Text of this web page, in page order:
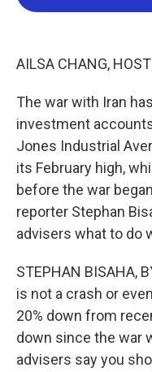
AILSA CHANG,
The war with Iran
investment
Jones Industrial
its February high,
before the war
reporter Stephan
advisers what to do
STEPHAN BISAHA,
is not a crash or
20% down from
down since the war
advisers say you